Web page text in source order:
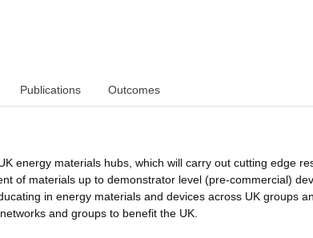
Publications Outcomes
energy materials hubs, which will carry out cutting edge
of materials up to demonstrator level (pre-commercial)
in energy materials and devices across UK groups
and groups to benefit the UK.